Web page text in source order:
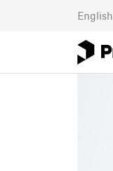
English